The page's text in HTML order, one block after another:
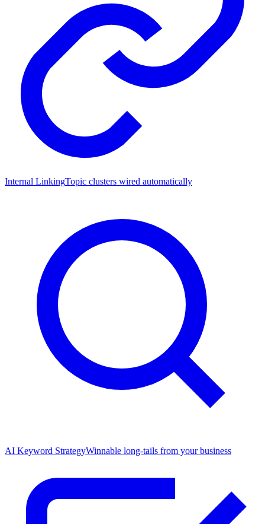
Internal LinkingTopic clusters wired automatically
AI Keyword StrategyWinnable long-tails from your business